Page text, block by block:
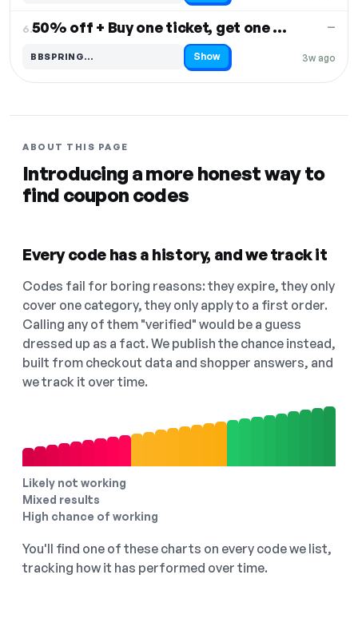
6. 50% off + Buy one ticket, get one free
3w ago
—
BBSPRING…
Code hidden — select Show to reveal and copy it Show
ABOUT THIS PAGE
Introducing a more honest way to
find coupon codes
Every code has a history, and we track it
Codes fail for boring reasons: they expire, they only
cover one category, they only apply to a first order.
Calling any of them "verified" would be a guess
dressed up as a fact. We publish the chance instead,
built from checkout data and shopper answers, and
we track it over time.
Likely not working
Mixed results
High chance of working
You'll find one of these charts on every code we list,
tracking how it has performed over time.